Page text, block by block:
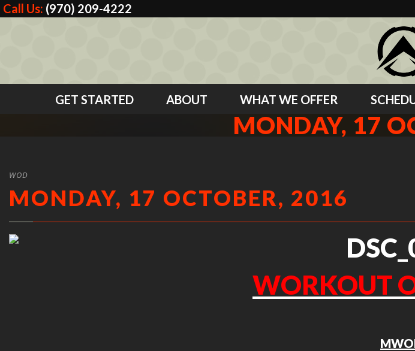
Call Us: (970) 209-4222
GET STARTED ABOUT WHAT WE OFFER
MONDAY, 17
WOD
MONDAY, 17 OCTOBER, 2016
WORKOUT